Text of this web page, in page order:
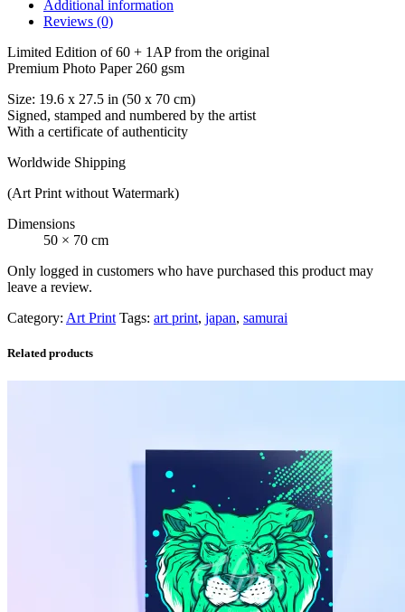
Additional information
Reviews (0)
Limited Edition of 60 + 1AP from the original
Premium Photo Paper 260 gsm
Size: 19.6 x 27.5 in (50 x 70 cm)
Signed, stamped and numbered by the artist
With a certificate of authenticity
Worldwide Shipping
(Art Print without Watermark)
Dimensions
50 × 70 cm
Only logged in customers who have purchased this product may
leave a review.
Category: Art Print Tags: art print, japan, samurai
Related products